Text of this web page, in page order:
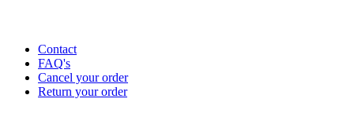
Contact
FAQ's
Cancel your order
Return your order